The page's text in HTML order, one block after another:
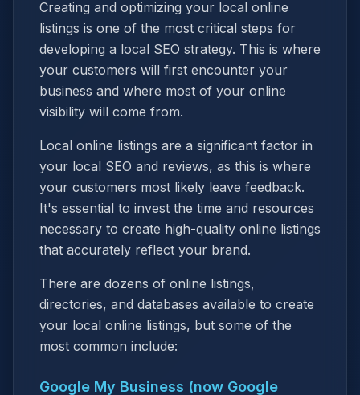
Creating and optimizing your local online
listings is one of the most critical steps for
developing a local SEO strategy. This is where
your customers will first encounter your
business and where most of your online
visibility will come from.
Local online listings are a significant factor in
your local SEO and reviews, as this is where
your customers most likely leave feedback.
It's essential to invest the time and resources
necessary to create high-quality online listings
that accurately reflect your brand.
There are dozens of online listings,
directories, and databases available to create
your local online listings, but some of the
most common include:
Google My Business (now Google